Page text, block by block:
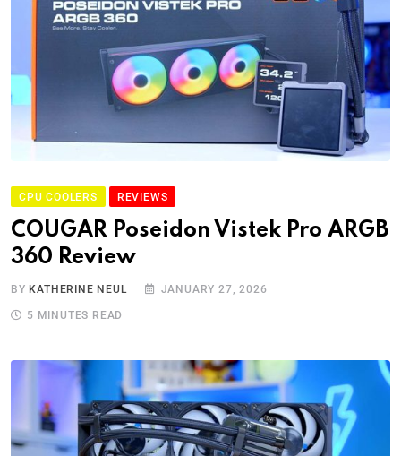
CPU COOLERS REVIEWS
COUGAR Poseidon Vistek Pro ARGB
360 Review
BYKATHERINE NEUL JANUARY 27, 2026
5 MINUTES READ